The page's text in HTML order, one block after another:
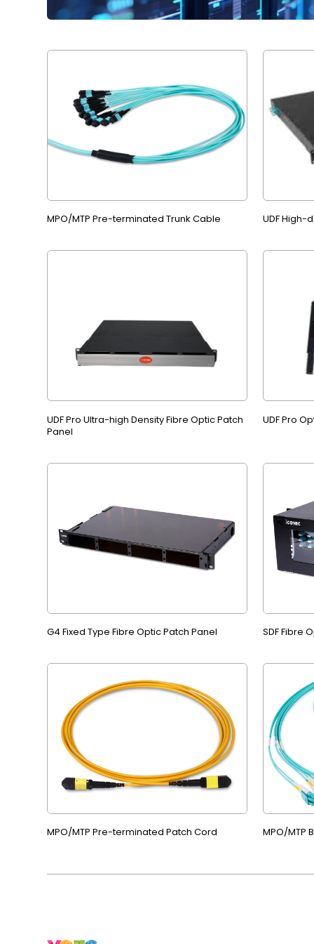
MPO/MTP Pre-terminated Trunk Cable UDF High-
UDF Pro Ultra-high Density Fibre Optic Patch
Panel
UDF Pro
G4 Fixed Type Fibre Optic Patch Panel SDF Fibre
MPO/MTP Pre-terminated Patch Cord MPO/MTP